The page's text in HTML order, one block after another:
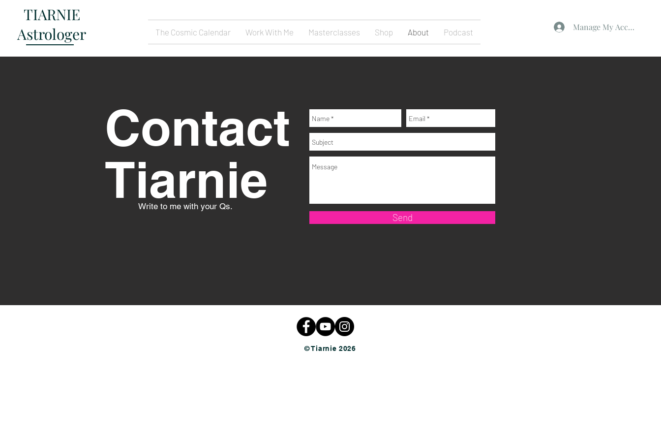
TIARNIE
Astrologer
The Cosmic Calendar Work With Me Masterclasses Shop About Podcast Manage My Account
Contact
Tiarnie
Write to me with your Qs.
Send
© Tiarnie 2026